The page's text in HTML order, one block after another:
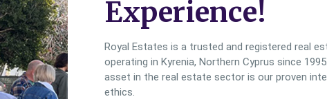
Experience!
Royal Estates is a trusted and registered real
operating in Kyrenia, Northern Cyprus since
asset in the real estate sector is our proven
ethics.